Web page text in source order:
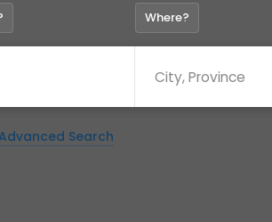
Where?
Search